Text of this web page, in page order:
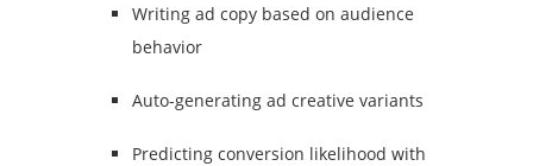
Writing ad copy based on audience
behavior
Auto-generating ad creative variants
Predicting conversion likelihood with